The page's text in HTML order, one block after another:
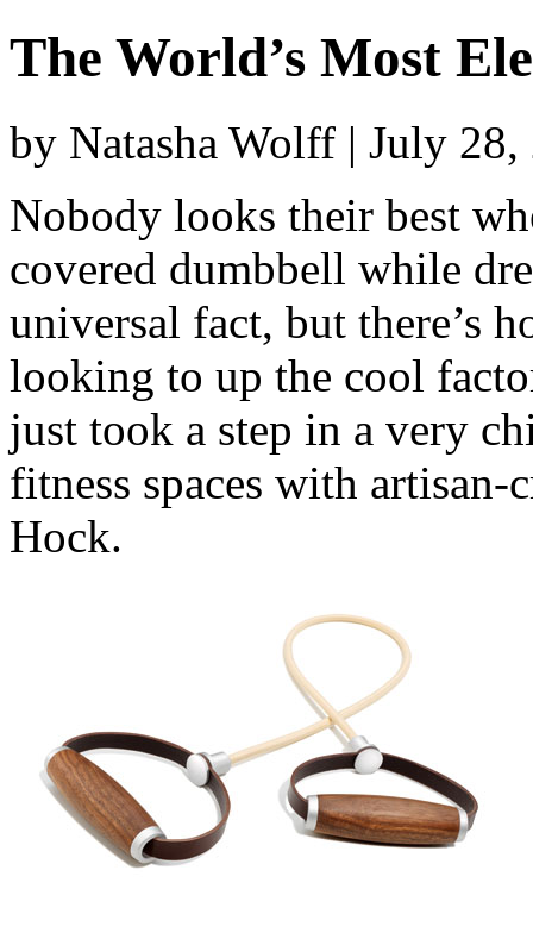
The World’s Most
by Natasha Wolff | July 28,
Nobody looks their best
covered dumbbell while
universal fact, but there’s
looking to up the cool
just took a step in a very
fitness spaces with
Hock.